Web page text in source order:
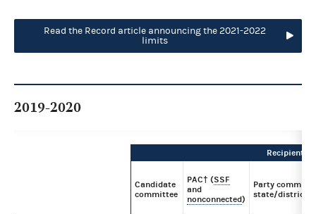
Read the Record article announcing the 2021-2022
limits
2019-2020
Recipient
Candidate
committee
PAC† (SSF
and
nonconnected)
Party
state/district/